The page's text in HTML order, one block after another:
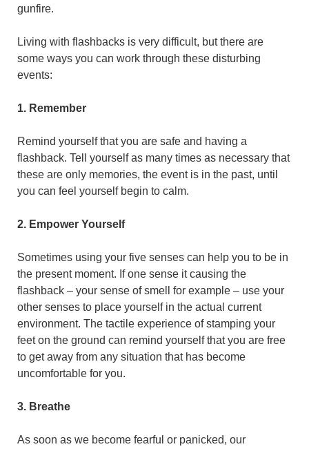
gunfire.
Living with flashbacks is very difficult, but there are
some ways you can work through these disturbing
events:
1. Remember
Remind yourself that you are safe and having a
flashback. Tell yourself as many times as necessary that
these are only memories, the event is in the past, until
you can feel yourself begin to calm.
2. Empower Yourself
Sometimes using your five senses can help you to be in
the present moment. If one sense it causing the
flashback – your sense of smell for example – use your
other senses to place yourself in the actual current
environment. The tactile experience of stamping your
feet on the ground can remind yourself that you are free
to get away from any situation that has become
uncomfortable for you.
3. Breathe
As soon as we become fearful or panicked, our